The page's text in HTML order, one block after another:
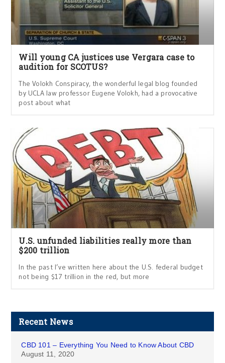
Will young CA justices use Vergara case to
audition for SCOTUS?
The Volokh Conspiracy, the wonderful legal blog founded
by UCLA law professor Eugene Volokh, had a provocative
post about what
U.S. unfunded liabilities really more than
$200 trillion
In the past I’ve written here about the U.S. federal budget
not being $17 trillion in the red, but more
Recent News
CBD 101 – Everything You Need to Know About CBD
August 11, 2020